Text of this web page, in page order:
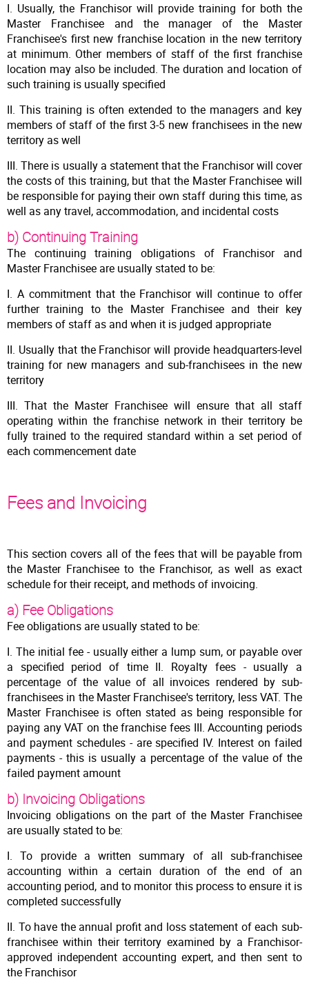
I. Usually, the Franchisor will provide training for both the
Master Franchisee and the manager of the Master
Franchisee's first new franchise location in the new territory
at minimum. Other members of staff of the first franchise
location may also be included. The duration and location of
such training is usually specified
II. This training is often extended to the managers and key
members of staff of the first 3-5 new franchisees in the new
territory as well
III. There is usually a statement that the Franchisor will cover
the costs of this training, but that the Master Franchisee will
be responsible for paying their own staff during this time, as
well as any travel, accommodation, and incidental costs
b) Continuing Training
The continuing training obligations of Franchisor and
Master Franchisee are usually stated to be:
I. A commitment that the Franchisor will continue to offer
further training to the Master Franchisee and their key
members of staff as and when it is judged appropriate
II. Usually that the Franchisor will provide headquarters-level
training for new managers and sub-franchisees in the new
territory
III. That the Master Franchisee will ensure that all staff
operating within the franchise network in their territory be
fully trained to the required standard within a set period of
each commencement date
Fees and Invoicing
This section covers all of the fees that will be payable from
the Master Franchisee to the Franchisor, as well as exact
schedule for their receipt, and methods of invoicing.
a) Fee Obligations
Fee obligations are usually stated to be:
I. The initial fee - usually either a lump sum, or payable over
a specified period of time II. Royalty fees - usually a
percentage of the value of all invoices rendered by sub-
franchisees in the Master Franchisee's territory, less VAT. The
Master Franchisee is often stated as being responsible for
paying any VAT on the franchise fees III. Accounting periods
and payment schedules - are specified IV. Interest on failed
payments - this is usually a percentage of the value of the
failed payment amount
b) Invoicing Obligations
Invoicing obligations on the part of the Master Franchisee
are usually stated to be:
I. To provide a written summary of all sub-franchisee
accounting within a certain duration of the end of an
accounting period, and to monitor this process to ensure it is
completed successfully
II. To have the annual profit and loss statement of each sub-
franchisee within their territory examined by a Franchisor-
approved independent accounting expert, and then sent to
the Franchisor